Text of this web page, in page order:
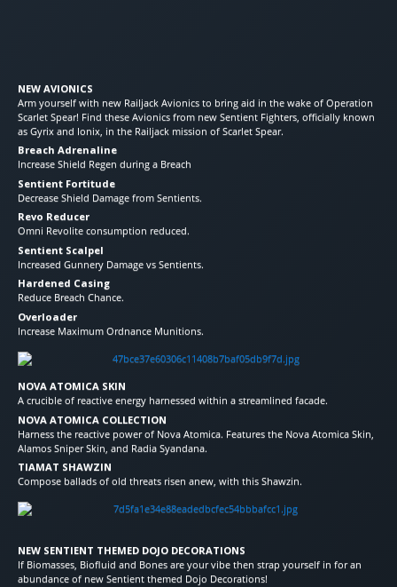
NEW AVIONICS
Arm yourself with new Railjack Avionics to bring aid in the wake of Operation
Scarlet Spear! Find these Avionics from new Sentient Fighters, officially known
as Gyrix and Ionix, in the Railjack mission of Scarlet Spear.
Breach Adrenaline
Increase Shield Regen during a Breach
Sentient Fortitude
Decrease Shield Damage from Sentients.
Revo Reducer
Omni Revolite consumption reduced.
Sentient Scalpel
Increased Gunnery Damage vs Sentients.
Hardened Casing
Reduce Breach Chance.
Overloader
Increase Maximum Ordnance Munitions.
NOVA ATOMICA SKIN
A crucible of reactive energy harnessed within a streamlined facade.
NOVA ATOMICA COLLECTION
Harness the reactive power of Nova Atomica. Features the Nova Atomica Skin,
Alamos Sniper Skin, and Radia Syandana.
TIAMAT SHAWZIN
Compose ballads of old threats risen anew, with this Shawzin.
NEW SENTIENT THEMED DOJO DECORATIONS
If Biomasses, Biofluid and Bones are your vibe then strap yourself in for an
abundance of new Sentient themed Dojo Decorations!